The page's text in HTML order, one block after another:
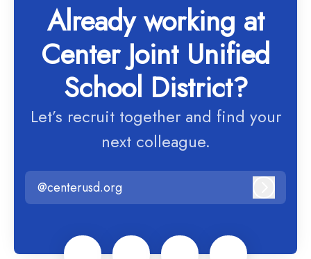
Already working at
Center Joint Unified
School District?
Let’s recruit together and find your
next colleague.
@centerusd.org